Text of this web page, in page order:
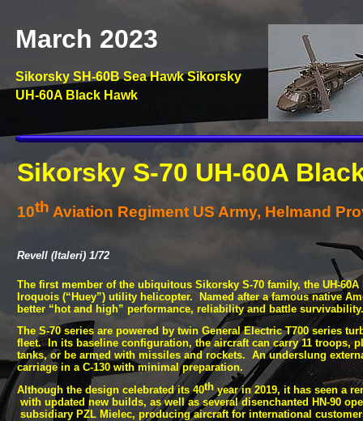
March 2023
Sikorsky SH-60B Sea Hawk Sikorsky
UH-60A Black Hawk
Sikorsky S-70 UH-60A
10th Aviation Regiment US Army, Helmand
Revell (Italeri) 1/72
The first member of the ubiquitous Sikorsky S-70 family, the UH-60A
Iroquois (“Huey”) utility helicopter. Named after a famous native
better “hot and high” performance, reliability and battle
The S-70 series are powered by twin General Electric T700 series
fleet. In its baseline configuration, the aircraft can carry 11 troops,
tanks, or be armed with missiles and rockets. An underslung
carriage in a C-130 with minimal preparation.
Although the design celebrated its 40thyear in 2019, it has seen a
with updated new builds, as well as several disenchanted HN-90
subsidiary PZL Mielec, producing aircraft for international